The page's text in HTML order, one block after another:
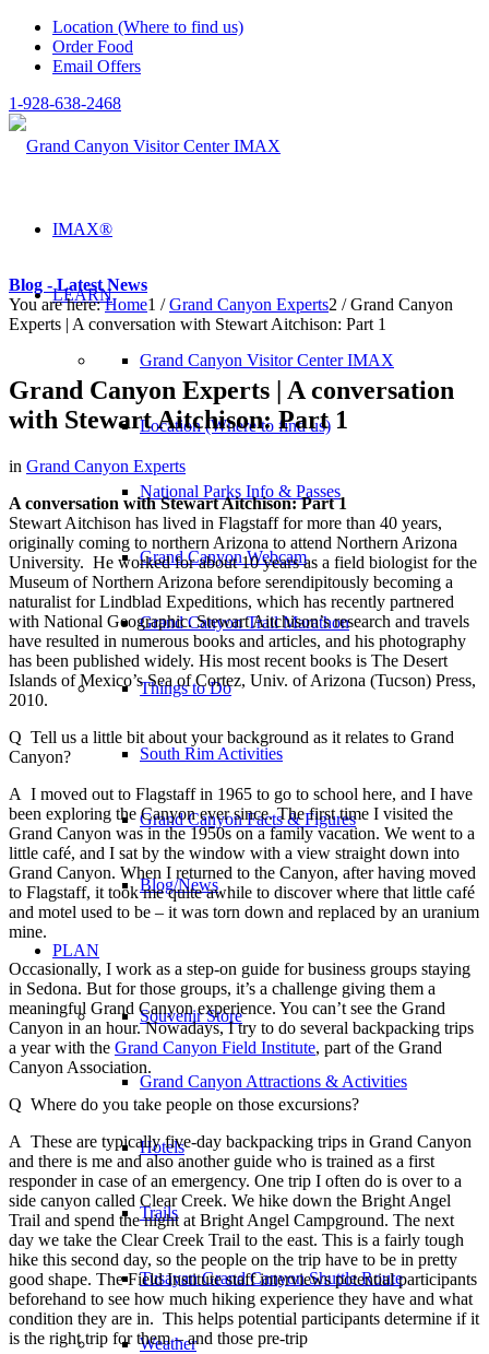
Location (Where to find us)
Order Food
Email Offers
1-928-638-2468
IMAX®
LEARN
Grand Canyon Visitor Center IMAX
Location (Where to find us)
National Parks Info & Passes
Grand Canyon Webcam
Grand Canyon Trail Marathon
Things to Do
South Rim Activities
Grand Canyon Facts & Figures
Blog/News
PLAN
Souvenir Store
Grand Canyon Attractions & Activities
Hotels
Trails
Tusayan Grand Canyon Shuttle Route
Weather
Blog - Latest News
You are here: Home1 / Grand Canyon Experts2 / Grand Canyon
Experts | A conversation with Stewart Aitchison: Part 1
Grand Canyon Experts | A conversation
with Stewart Aitchison: Part 1
in Grand Canyon Experts
A conversation with Stewart Aitchison: Part 1
Stewart Aitchison has lived in Flagstaff for more than 40 years,
originally coming to northern Arizona to attend Northern Arizona
University. He worked for about 10 years as a field biologist for the
Museum of Northern Arizona before serendipitously becoming a
naturalist for Lindblad Expeditions, which has recently partnered
with National Geographic. Stewart Aitchison’s research and travels
have resulted in numerous books and articles, and his photography
has been published widely. His most recent books is The Desert
Islands of Mexico’s Sea of Cortez, Univ. of Arizona (Tucson) Press,
2010.
Q Tell us a little bit about your background as it relates to Grand
Canyon?
A I moved out to Flagstaff in 1965 to go to school here, and I have
been exploring the Canyon ever since. The first time I visited the
Grand Canyon was in the 1950s on a family vacation. We went to a
little café, and I sat by the window with a view straight down into
Grand Canyon. When I returned to the Canyon, after having moved
to Flagstaff, it took me quite awhile to discover where that little café
and motel used to be – it was torn down and replaced by an uranium
mine.
Occasionally, I work as a step-on guide for business groups staying
in Sedona. But for those groups, it’s a challenge giving them a
meaningful Grand Canyon experience. You can’t see the Grand
Canyon in an hour. Nowadays, I try to do several backpacking trips
a year with the Grand Canyon Field Institute, part of the Grand
Canyon Association.
Q Where do you take people on those excursions?
A These are typically five-day backpacking trips in Grand Canyon
and there is me and also another guide who is trained as a first
responder in case of an emergency. One trip I often do is over to a
side canyon called Clear Creek. We hike down the Bright Angel
Trail and spend the night at Bright Angel Campground. The next
day we take the Clear Creek Trail to the east. This is a fairly tough
hike this second day, so the people on the trip have to be in pretty
good shape. The Field Institute staff interviews potential participants
beforehand to see how much hiking experience they have and what
condition they are in. This helps potential participants determine if it
is the right trip for them – and those pre-trip